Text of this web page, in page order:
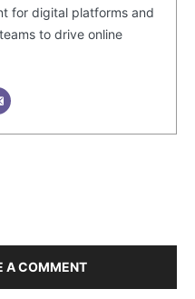
for digital platforms and
to drive online
A COMMENT